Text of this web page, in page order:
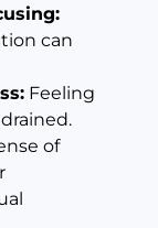
can
Feeling
of